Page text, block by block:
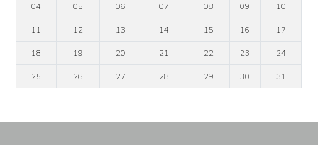
04 05 06 07 08 09 10
11 12 13 14 15 16 17
18 19 20 21 22 23 24
25 26 27 28 29 30 31